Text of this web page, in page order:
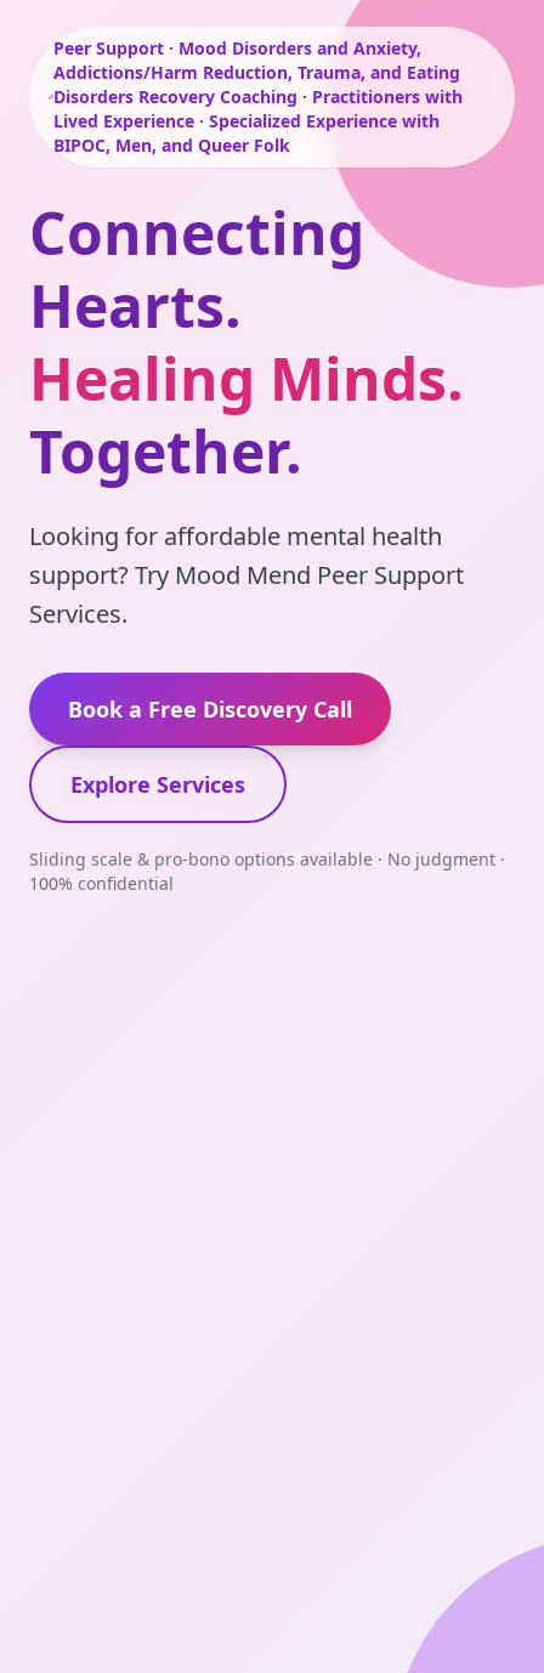
Peer Support · Mood Disorders and Anxiety,
Addictions/Harm Reduction, Trauma, and Eating
Disorders Recovery Coaching · Practitioners with
Lived Experience · Specialized Experience with
BIPOC, Men, and Queer Folk
Connecting
Hearts.
Healing Minds.
Together.
Looking for affordable mental health
support? Try Mood Mend Peer Support
Services.
Book a Free Discovery Call
Explore Services
Sliding scale & pro-bono options available · No judgment ·
100% confidential